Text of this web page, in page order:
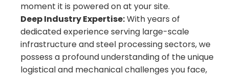
moment it is powered on at your site.
Deep Industry Expertise:With years of
dedicated experience serving large-scale
infrastructure and steel processing sectors, we
possess a profound understanding of the unique
logistical and mechanical challenges you face,